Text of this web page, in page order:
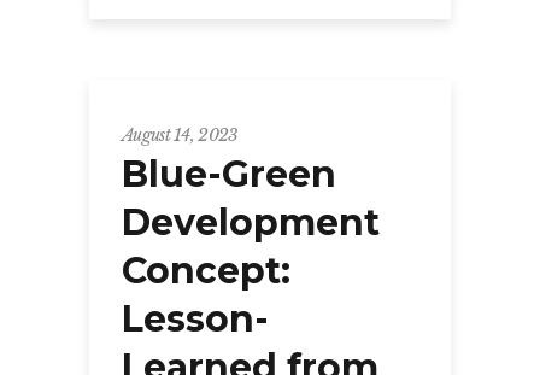
August 14, 2023
Blue-Green
Development
Concept:
Lesson-